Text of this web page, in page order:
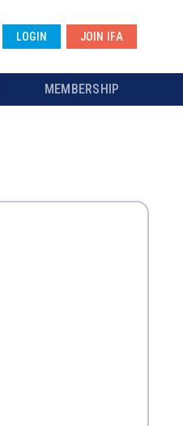
LOGIN JOIN IFA
MEMBERSHIP